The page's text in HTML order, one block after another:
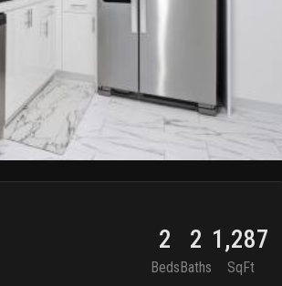
2
Beds
2
Baths
1,287
SqFt